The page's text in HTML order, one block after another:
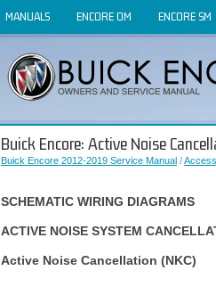
MANUALS ENCORE OM ENCORE SM
Buick Encore: Active Noise
Buick Encore 2012-2019 Service Manual /
SCHEMATIC WIRING DIAGRAMS
ACTIVE NOISE SYSTEM
Active Noise Cancellation (NKC)